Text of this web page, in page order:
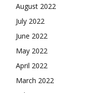
August 2022
July 2022
June 2022
May 2022
April 2022
March 2022